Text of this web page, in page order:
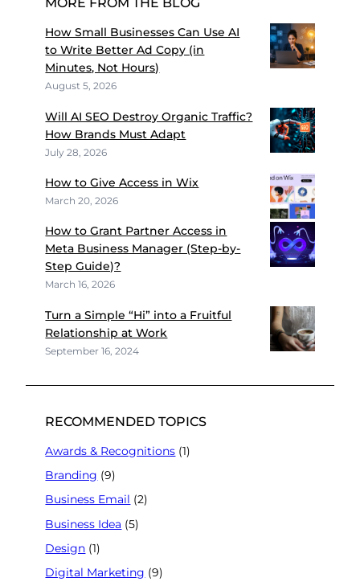
How Small Businesses Can Use AI
to Write Better Ad Copy (in
Minutes, Not Hours)
August 5, 2026
Will AI SEO Destroy Organic Traffic?
How Brands Must Adapt
July 28, 2026
How to Give Access in Wix
March 20, 2026
How to Grant Partner Access in
Meta Business Manager (Step-by-
Step Guide)?
March 16, 2026
Turn a Simple “Hi” into a Fruitful
Relationship at Work
September 16, 2024
RECOMMENDED TOPICS
Awards & Recognitions (1)
Branding (9)
Business Email (2)
Business Idea (5)
Design (1)
Digital Marketing (9)